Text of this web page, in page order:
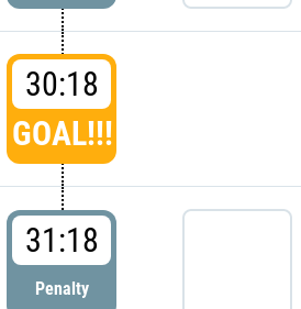
30:18
GOAL!!!
31:18
Penalty